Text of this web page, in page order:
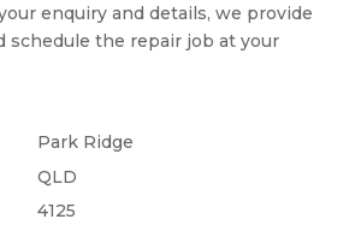
enquiry and details, we provide
schedule the repair job at your
Park Ridge
QLD
4125